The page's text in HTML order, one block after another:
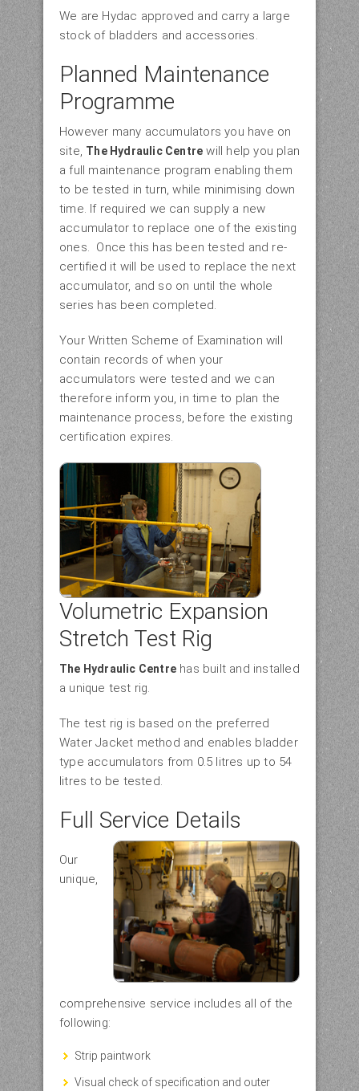
We are Hydac approved and carry a large
stock of bladders and accessories.
Planned Maintenance
Programme
However many accumulators you have on
site, The Hydraulic Centre will help you plan
a full maintenance program enabling them
to be tested in turn, while minimising down
time. If required we can supply a new
accumulator to replace one of the existing
ones. Once this has been tested and re-
certified it will be used to replace the next
accumulator, and so on until the whole
series has been completed.
Your Written Scheme of Examination will
contain records of when your
accumulators were tested and we can
therefore inform you, in time to plan the
maintenance process, before the existing
certification expires.
Volumetric Expansion
Stretch Test Rig
The Hydraulic Centre has built and installed
a unique test rig.
The test rig is based on the preferred
Water Jacket method and enables bladder
type accumulators from 0.5 litres up to 54
litres to be tested.
Full Service Details
Our
unique,
comprehensive service includes all of the
following:
Strip paintwork
Visual check of specification and outer